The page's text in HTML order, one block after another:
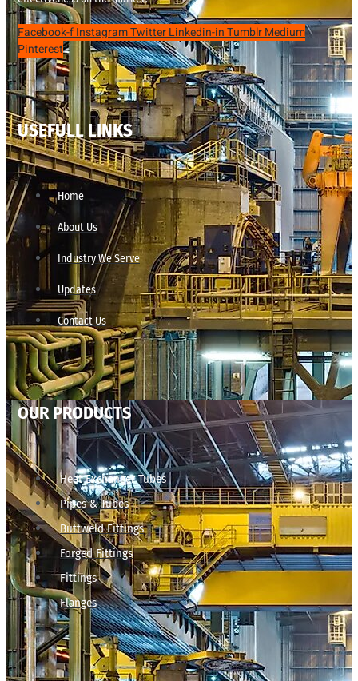
Facebook-fInstagramTwitterLinkedin-inTumblrMedium
Pinterest
USEFULL LINKS
Home
About Us
Industry We Serve
Updates
Contact Us
OUR PRODUCTS
Heat Exchanger Tubes
Pipes & Tubes
Buttweld Fittings
Forged Fittings
Fittings
Flanges